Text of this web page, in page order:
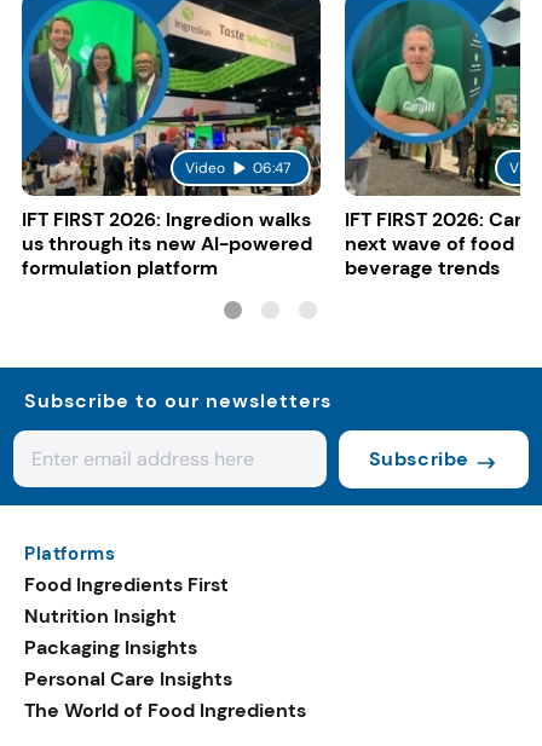
Video 06:47
IFT FIRST 2026: Ingredion walks
us through its new AI-powered
formulation platform
IFT FIRST 2026:
next wave of food
beverage trends
Subscribe to our newsletters
Subscribe
Platforms
Food Ingredients First
Nutrition Insight
Packaging Insights
Personal Care Insights
The World of Food Ingredients